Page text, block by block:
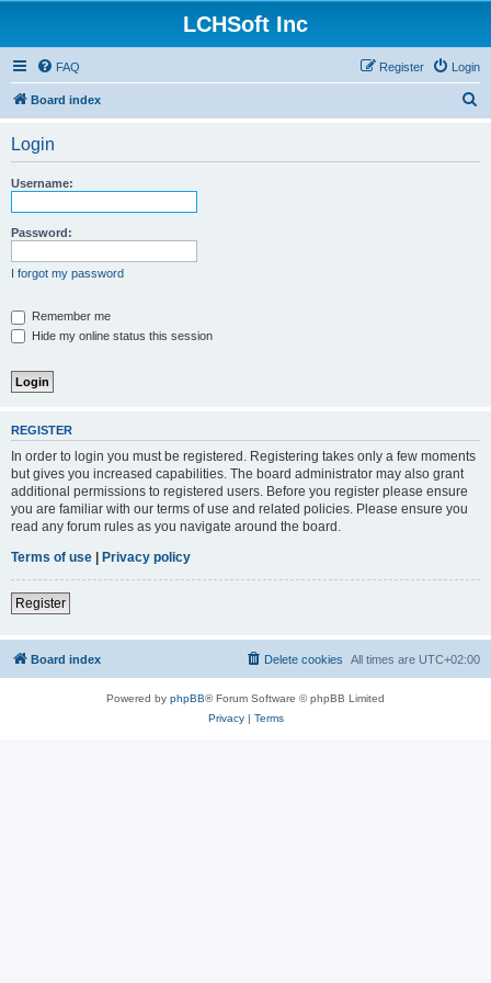
LCHSoft Inc
FAQ Login
Register
Board index
Login
Username:
Password:
I forgot my password
Remember me
Hide my online status this session
REGISTER
In order to login you must be registered. Registering takes only a few moments
but gives you increased capabilities. The board administrator may also grant
additional permissions to registered users. Before you register please ensure
you are familiar with our terms of use and related policies. Please ensure you
read any forum rules as you navigate around the board.
Terms of use | Privacy policy
Register
Board index All times are UTC+02:00
Delete cookies
Powered by phpBB® Forum Software © phpBB Limited
Privacy| Terms